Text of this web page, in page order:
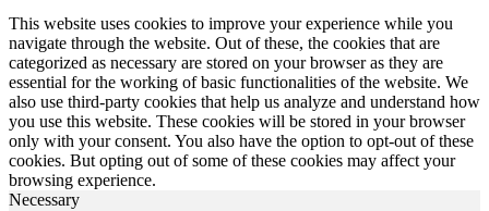
This website uses cookies to improve your experience while you
navigate through the website. Out of these, the cookies that are
categorized as necessary are stored on your browser as they are
essential for the working of basic functionalities of the website. We
also use third-party cookies that help us analyze and understand how
you use this website. These cookies will be stored in your browser
only with your consent. You also have the option to opt-out of these
cookies. But opting out of some of these cookies may affect your
browsing experience.
Necessary